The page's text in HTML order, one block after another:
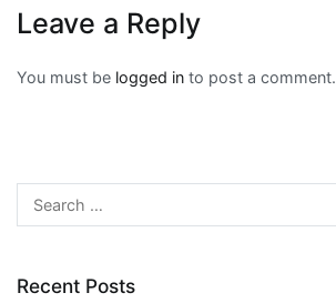
Leave a Reply
You must be logged in to post a comment.
Search
for:
Recent Posts